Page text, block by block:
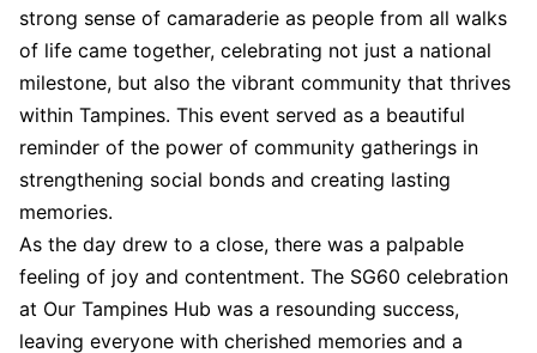
strong sense of camaraderie as people from all walks
of life came together, celebrating not just a national
milestone, but also the vibrant community that thrives
within Tampines. This event served as a beautiful
reminder of the power of community gatherings in
strengthening social bonds and creating lasting
memories.
As the day drew to a close, there was a palpable
feeling of joy and contentment. The SG60 celebration
at Our Tampines Hub was a resounding success,
leaving everyone with cherished memories and a